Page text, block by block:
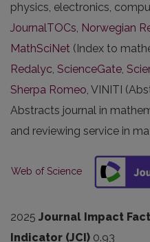
physics, electronics,
JournalTOCs, Norwegian
MathSciNet (Index to
Redalyc, ScienceGate,
Sherpa Romeo, VINITI
Abstracts journal in
and reviewing service in
Web of Science
2025 Journal Impact
Indicator (JCI) 0.93